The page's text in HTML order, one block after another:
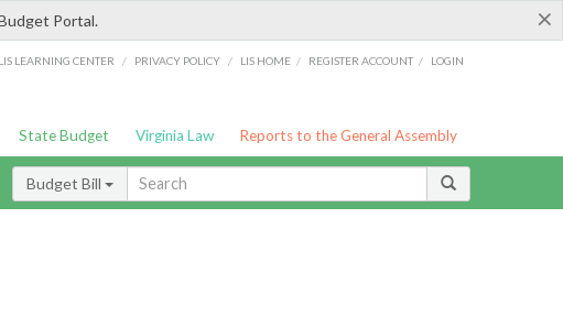
×
Portal.
LIS LEARNING CENTER / PRIVACY POLICY / LIS HOME / REGISTER ACCOUNT / LOGIN
State Budget Virginia Law Reports to the General Assembly
Budget Bill